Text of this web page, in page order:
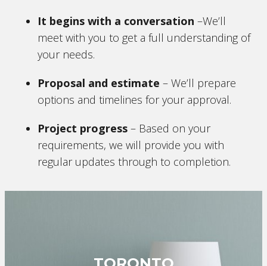
It begins with a conversation–We’ll
meet with you to get a full understanding of
your needs.
Proposal and estimate – We’ll prepare
options and timelines for your approval.
Project progress – Based on your
requirements, we will provide you with
regular updates through to completion.